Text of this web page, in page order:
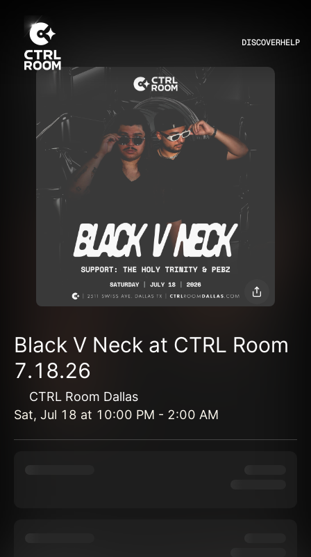
DISCOVERHELP
Black V Neck at CTRL Room
7.18.26
CTRL Room Dallas
Sat, Jul 18 at 10:00 PM - 2:00 AM